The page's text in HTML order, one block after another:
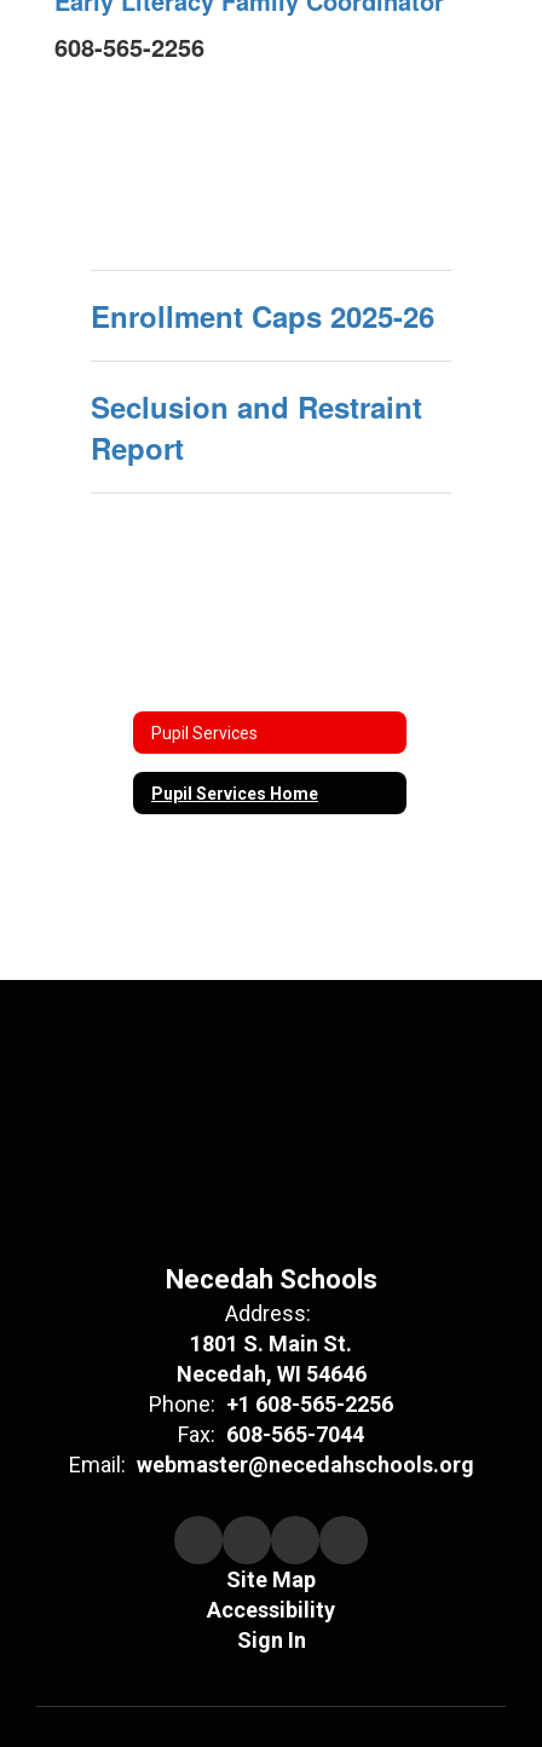
608-565-2256
Enrollment Caps 2025-26
Seclusion and Restraint
Report
Pupil Services
Pupil Services Home
Necedah Schools
Address:
1801 S. Main St.
Necedah, WI 54646
Phone: +1 608-565-2256
Fax: 608-565-7044
Email: webmaster@necedahschools.org
Site Map
Accessibility
Sign In